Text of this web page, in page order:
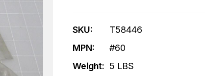
SKU:
T58446
MPN:
#60
Weight: 5 LBS